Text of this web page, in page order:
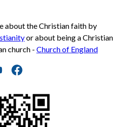
about the Christian faith by
or about being a Christian
church - Church of England